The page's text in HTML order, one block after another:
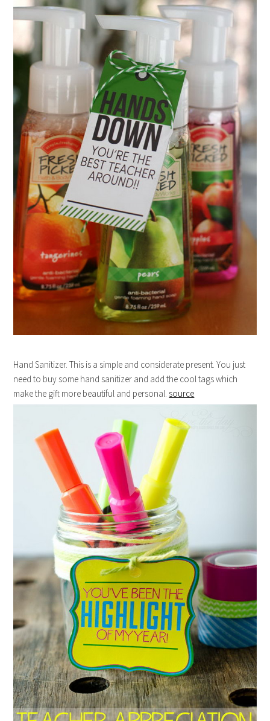
Hand Sanitizer. This is a simple and considerate present. You just
need to buy some hand sanitizer and add the cool tags which
make the gift more beautiful and personal. source